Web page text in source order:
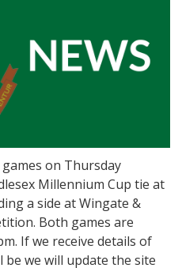
on Thursday
Millennium Cup tie at
a side at Wingate &
Both games are
If we receive details of
we will update the site